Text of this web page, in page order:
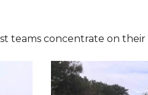
teams concentrate on their